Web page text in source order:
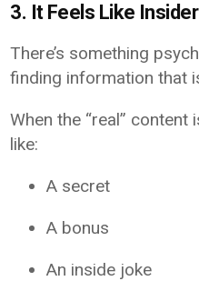
3. It Feels Like
There’s something
finding information that
When the “real”
like:
A secret
A bonus
An inside joke